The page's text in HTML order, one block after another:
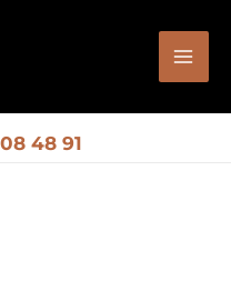
48 91